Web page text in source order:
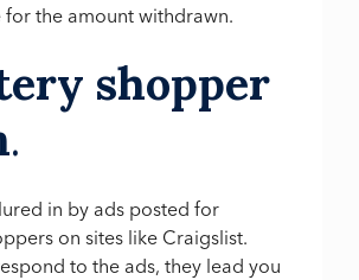
for the amount withdrawn.
shopper
.
in by ads posted for
on sites like Craigslist.
to the ads, they lead you